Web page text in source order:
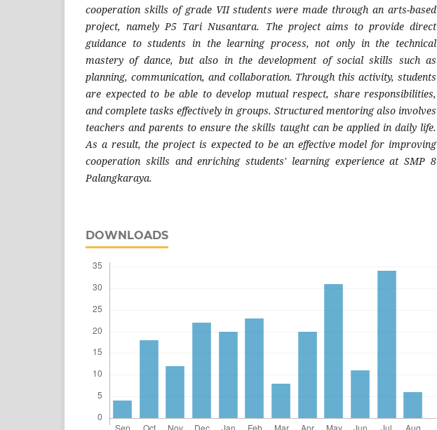
cooperation skills of grade VII students were made through an arts-based
project, namely P5 Tari Nusantara. The project aims to provide direct
guidance to students in the learning process, not only in the technical
mastery of dance, but also in the development of social skills such as
planning, communication, and collaboration. Through this activity, students
are expected to be able to develop mutual respect, share responsibilities,
and complete tasks effectively in groups. Structured mentoring also involves
teachers and parents to ensure the skills taught can be applied in daily life.
As a result, the project is expected to be an effective model for improving
cooperation skills and enriching students' learning experience at SMP 8
Palangkaraya.
DOWNLOADS